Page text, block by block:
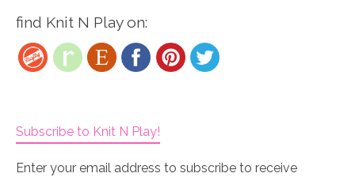
find Knit N Play on:
Subscribe to Knit N Play!
Enter your email address to subscribe to receive